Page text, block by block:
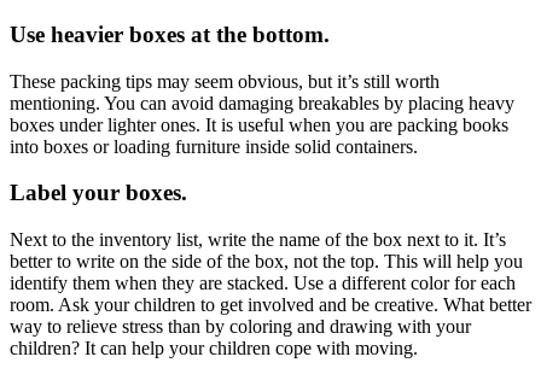
Use heavier boxes at the bottom.
These packing tips may seem obvious, but it’s still worth
mentioning. You can avoid damaging breakables by placing heavy
boxes under lighter ones. It is useful when you are packing books
into boxes or loading furniture inside solid containers.
Label your boxes.
Next to the inventory list, write the name of the box next to it. It’s
better to write on the side of the box, not the top. This will help you
identify them when they are stacked. Use a different color for each
room. Ask your children to get involved and be creative. What better
way to relieve stress than by coloring and drawing with your
children? It can help your children cope with moving.